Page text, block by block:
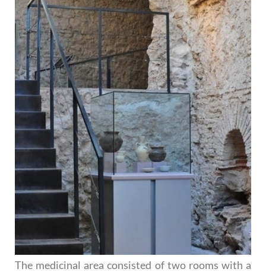
The medicinal area consisted of two rooms with a